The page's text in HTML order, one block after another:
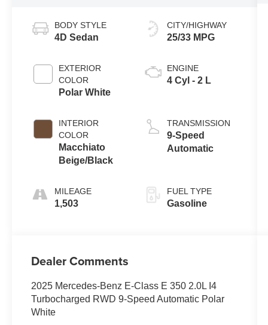
BODY STYLE
4D Sedan
EXTERIOR
COLOR
Polar White
INTERIOR
COLOR
Macchiato
Beige/Black
MILEAGE
1,503
CITY/HIGHWAY
25/33 MPG
ENGINE
4 Cyl - 2 L
TRANSMISSION
9-Speed
Automatic
FUEL TYPE
Gasoline
Dealer Comments
2025 Mercedes-Benz E-Class E 350 2.0L I4
Turbocharged RWD 9-Speed Automatic Polar
White